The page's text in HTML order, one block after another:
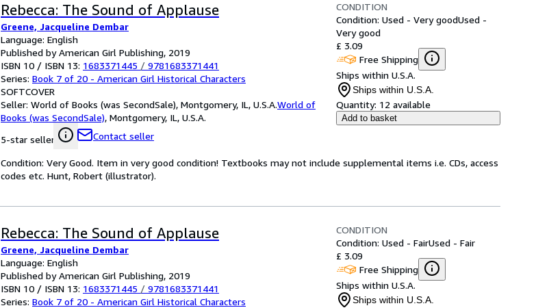
Rebecca: The Sound of Applause
Greene, Jacqueline Dembar
Language: English
Published by American Girl Publishing, 2019
ISBN 10 / ISBN 13: 1683371445 / 9781683371441
Series: Book 7 of 20 - American Girl Historical Characters
SOFTCOVER
Seller: World of Books (was SecondSale), Montgomery, IL, U.S.A.World of
Books (was SecondSale), Montgomery, IL, U.S.A.
5-star seller
Contact seller
CONDITION
Condition: Used - Very goodUsed -
Very good
£ 3.09
Free Shipping
Ships within U.S.A.
Ships within U.S.A.
Quantity: 12 available
Add to basket
Condition: Very Good. Item in very good condition! Textbooks may not include supplemental items i.e. CDs, access
codes etc. Hunt, Robert (illustrator).
Rebecca: The Sound of Applause
Greene, Jacqueline Dembar
Language: English
Published by American Girl Publishing, 2019
ISBN 10 / ISBN 13: 1683371445 / 9781683371441
Series: Book 7 of 20 - American Girl Historical Characters
CONDITION
Condition: Used - FairUsed - Fair
£ 3.09
Free Shipping
Ships within U.S.A.
Ships within U.S.A.